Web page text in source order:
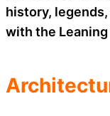
history,
with the Leaning